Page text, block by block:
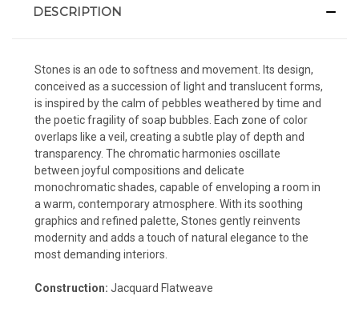
DESCRIPTION
Stones is an ode to softness and movement. Its design,
conceived as a succession of light and translucent forms,
is inspired by the calm of pebbles weathered by time and
the poetic fragility of soap bubbles. Each zone of color
overlaps like a veil, creating a subtle play of depth and
transparency. The chromatic harmonies oscillate
between joyful compositions and delicate
monochromatic shades, capable of enveloping a room in
a warm, contemporary atmosphere. With its soothing
graphics and refined palette, Stones gently reinvents
modernity and adds a touch of natural elegance to the
most demanding interiors.
Construction: Jacquard Flatweave